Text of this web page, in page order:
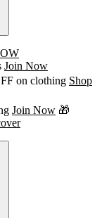
Join Now
on clothing Shop
Join Now 🎁